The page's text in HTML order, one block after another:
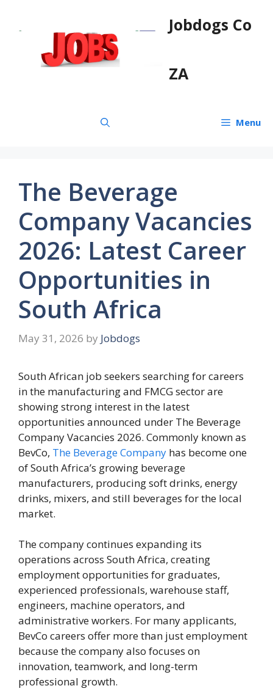
Jobdogs Co
ZA
Menu
The Beverage
Company Vacancies
2026: Latest Career
Opportunities in
South Africa
May 31, 2026 by Jobdogs
South African job seekers searching for careers
in the manufacturing and FMCG sector are
showing strong interest in the latest
opportunities announced under The Beverage
Company Vacancies 2026. Commonly known as
BevCo, The Beverage Company has become one
of South Africa’s growing beverage
manufacturers, producing soft drinks, energy
drinks, mixers, and still beverages for the local
market.
The company continues expanding its
operations across South Africa, creating
employment opportunities for graduates,
experienced professionals, warehouse staff,
engineers, machine operators, and
administrative workers. For many applicants,
BevCo careers offer more than just employment
because the company also focuses on
innovation, teamwork, and long-term
professional growth.